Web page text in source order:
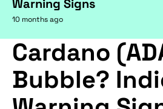
Warning Signs
10 months ago
Cardano
Bubble?